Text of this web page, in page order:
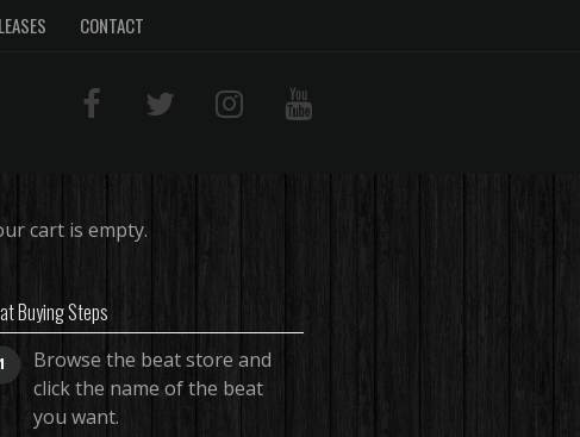
CONTACT
cart is empty.
Buying Steps
Browse the beat store and
click the name of the beat
you want.